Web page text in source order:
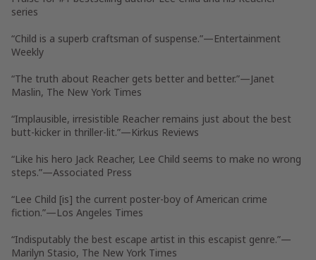
series
“Child is a superb craftsman of suspense.”—Entertainment
Weekly
“The truth about Reacher gets better and better.”—Janet
Maslin, The New York Times
“Implausible, irresistible Reacher remains just about the best
butt-kicker in thriller-lit.”—Kirkus Reviews
“Like his hero Jack Reacher, Lee Child seems to make no wrong
steps.”—Associated Press
“Lee Child [is] the current poster-boy of American crime
fiction.”—Los Angeles Times
“Indisputably the best escape artist in this escapist genre.”—
Marilyn Stasio, The New York Times